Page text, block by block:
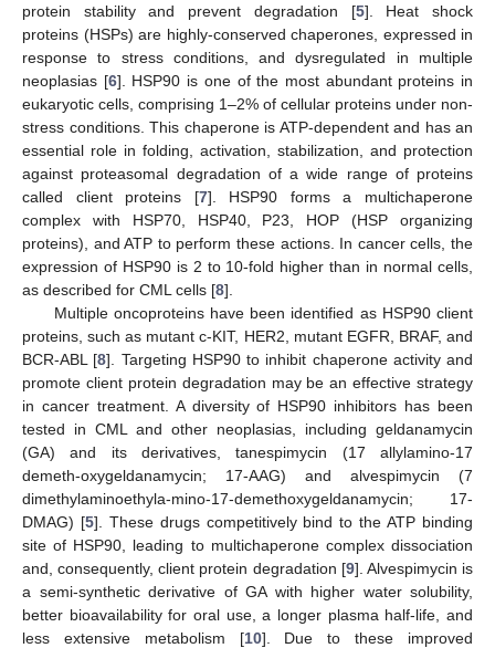
protein stability and prevent degradation [5]. Heat shock
proteins (HSPs) are highly-conserved chaperones, expressed in
response to stress conditions, and dysregulated in multiple
neoplasias [6]. HSP90 is one of the most abundant proteins in
eukaryotic cells, comprising 1–2% of cellular proteins under non-
stress conditions. This chaperone is ATP-dependent and has an
essential role in folding, activation, stabilization, and protection
against proteasomal degradation of a wide range of proteins
called client proteins [7]. HSP90 forms a multichaperone
complex with HSP70, HSP40, P23, HOP (HSP organizing
proteins), and ATP to perform these actions. In cancer cells, the
expression of HSP90 is 2 to 10-fold higher than in normal cells,
as described for CML cells [8].
Multiple oncoproteins have been identified as HSP90 client
proteins, such as mutant c-KIT, HER2, mutant EGFR, BRAF, and
BCR-ABL [8]. Targeting HSP90 to inhibit chaperone activity and
promote client protein degradation may be an effective strategy
in cancer treatment. A diversity of HSP90 inhibitors has been
tested in CML and other neoplasias, including geldanamycin
(GA) and its derivatives, tanespimycin (17 allylamino-17
demeth-oxygeldanamycin; 17-AAG) and alvespimycin (7
dimethylaminoethyla-mino-17-demethoxygeldanamycin; 17-
DMAG) [5]. These drugs competitively bind to the ATP binding
site of HSP90, leading to multichaperone complex dissociation
and, consequently, client protein degradation [9]. Alvespimycin is
a semi-synthetic derivative of GA with higher water solubility,
better bioavailability for oral use, a longer plasma half-life, and
less extensive metabolism [10]. Due to these improved